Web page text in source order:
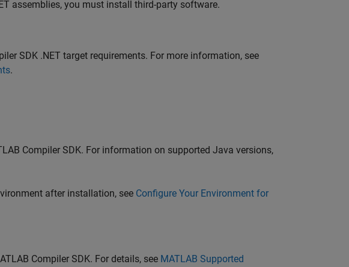
assemblies, you must install third-party software.
SDK .NET target requirements. For more information, see
.
Compiler SDK. For information on supported Java versions,
after installation, see Configure Your Environment for
Compiler SDK. For details, see MATLAB Supported